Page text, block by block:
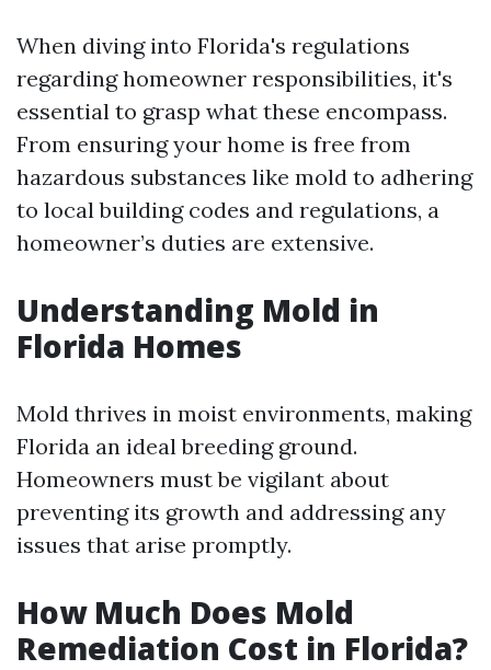
When diving into Florida's regulations
regarding homeowner responsibilities, it's
essential to grasp what these encompass.
From ensuring your home is free from
hazardous substances like mold to adhering
to local building codes and regulations, a
homeowner’s duties are extensive.
Understanding Mold in
Florida Homes
Mold thrives in moist environments, making
Florida an ideal breeding ground.
Homeowners must be vigilant about
preventing its growth and addressing any
issues that arise promptly.
How Much Does Mold
Remediation Cost in Florida?